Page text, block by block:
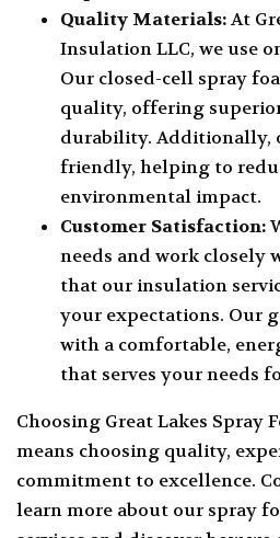
Quality Materials:At
Insulation LLC, we use
Our closed-cell spray
quality, offering
durability. Additionally,
friendly, helping to
environmental impact.
Customer Satisfaction:
needs and work closely
that our insulation
your expectations. Our
with a comfortable,
that serves your needs
Choosing Great Lakes Spray
means choosing quality,
commitment to excellence.
learn more about our spray